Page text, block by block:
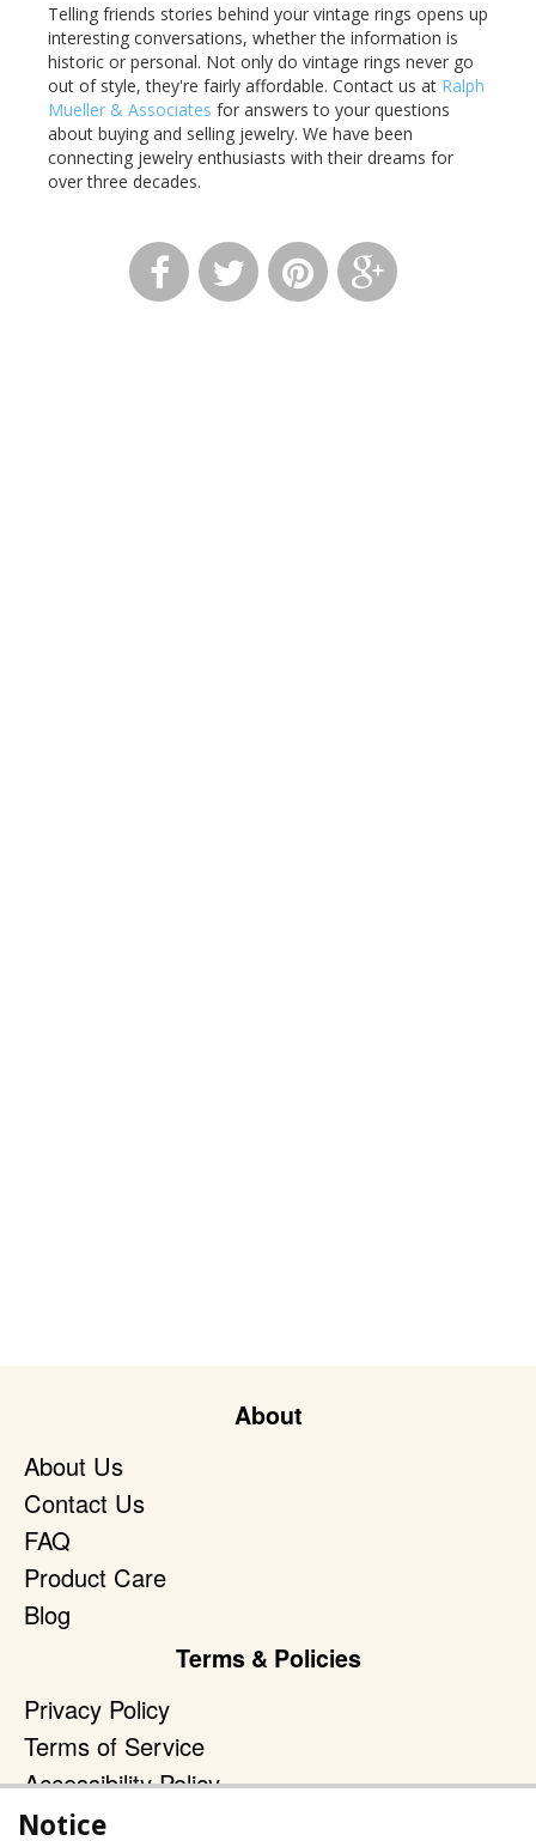
Telling friends stories behind your vintage rings opens up
interesting conversations, whether the information is
historic or personal. Not only do vintage rings never go
out of style, they're fairly affordable. Contact us at Ralph
Mueller & Associates for answers to your questions
about buying and selling jewelry. We have been
connecting jewelry enthusiasts with their dreams for
over three decades.
About
About Us
Contact Us
FAQ
Product Care
Blog
Terms & Policies
Privacy Policy
Terms of Service
Accessibility Policy
Notice